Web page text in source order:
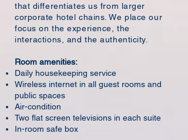
that differentiates us from larger
corporate hotel chains. We place our
focus on the experience, the
interactions, and the authenticity.
Room amenities:
Daily housekeeping service
Wireless internet in all guest rooms and
public spaces
Air-condition
Two flat screen televisions in each suite
In-room safe box